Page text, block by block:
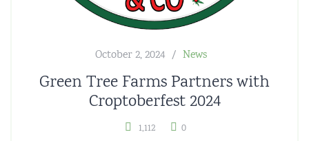
October 2, 2024 News
Green Tree Farms Partners with
Croptoberfest 2024
1,112 0